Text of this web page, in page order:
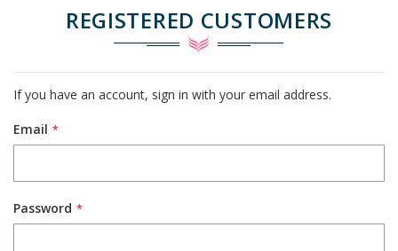
REGISTERED CUSTOMERS
If you have an account, sign in with your email address.
Email
Password